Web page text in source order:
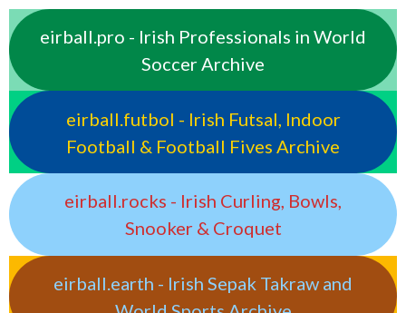
eirball.pro - Irish Professionals in World
Soccer Archive
eirball.futbol - Irish Futsal, Indoor
Football & Football Fives Archive
eirball.rocks - Irish Curling, Bowls,
Snooker & Croquet
eirball.earth - Irish Sepak Takraw and